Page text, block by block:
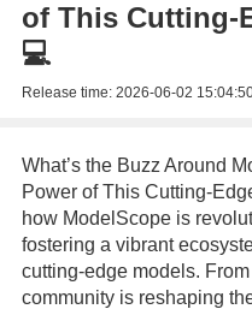
of This Cutting-
💻
Release time: 2026-06-02
What’s the Buzz Around
Power of This Cutting-
how ModelScope is
fostering a vibrant
cutting-edge models.
community is reshaping